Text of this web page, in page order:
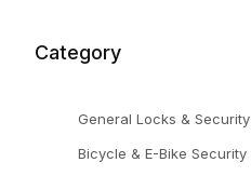
Category
General Locks & Security
Bicycle & E-Bike Security